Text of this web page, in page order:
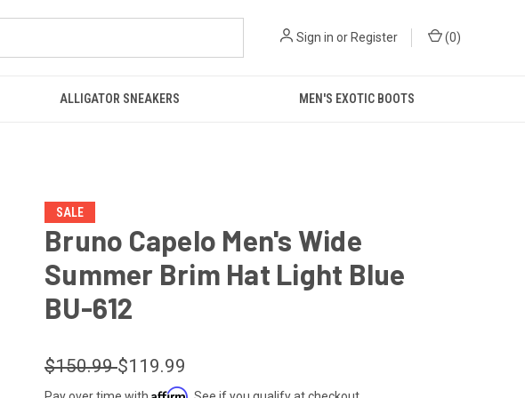
Sign in or Register (0)
ALLIGATOR SNEAKERS MEN'S EXOTIC BOOTS
SALE
Bruno Capelo Men's Wide
Summer Brim Hat Light Blue
BU-612
$150.99$119.99
Affirm